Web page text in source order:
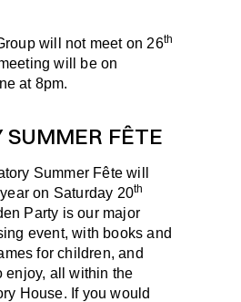
will not meet on 26th
will be on
at 8pm.
SUMMER FÊTE
Summer Fête will
on Saturday 20th
Party is our major
event, with books and
for children, and
enjoy, all within the
House. If you would